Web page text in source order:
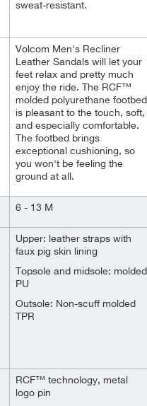
sweat-resistant.
Volcom Men's Recliner
Leather Sandals will let your
feet relax and pretty much
enjoy the ride. The RCF™
molded polyurethane footbed
is pleasant to the touch, soft,
and especially comfortable.
The footbed brings
exceptional cushioning, so
you won't be feeling the
ground at all.
6 - 13 M
Upper: leather straps with
faux pig skin lining
Topsole and midsole: molded
PU
Outsole: Non-scuff molded
TPR
RCF™ technology, metal
logo pin